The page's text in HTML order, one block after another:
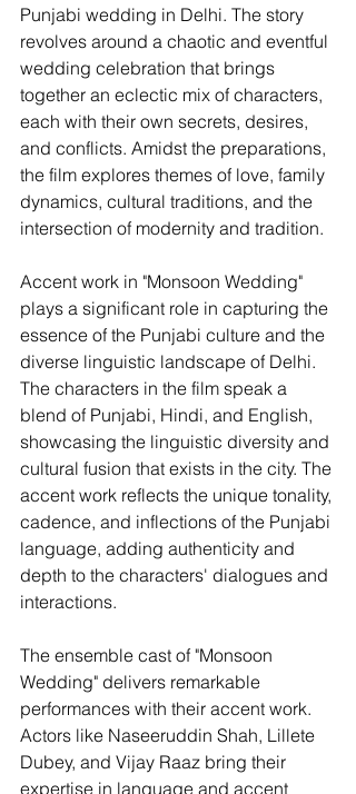
Punjabi wedding in Delhi. The story
revolves around a chaotic and eventful
wedding celebration that brings
together an eclectic mix of characters,
each with their own secrets, desires,
and conflicts. Amidst the preparations,
the film explores themes of love, family
dynamics, cultural traditions, and the
intersection of modernity and tradition.
Accent work in "Monsoon Wedding"
plays a significant role in capturing the
essence of the Punjabi culture and the
diverse linguistic landscape of Delhi.
The characters in the film speak a
blend of Punjabi, Hindi, and English,
showcasing the linguistic diversity and
cultural fusion that exists in the city. The
accent work reflects the unique tonality,
cadence, and inflections of the Punjabi
language, adding authenticity and
depth to the characters' dialogues and
interactions.
The ensemble cast of "Monsoon
Wedding" delivers remarkable
performances with their accent work.
Actors like Naseeruddin Shah, Lillete
Dubey, and Vijay Raaz bring their
expertise in language and accent